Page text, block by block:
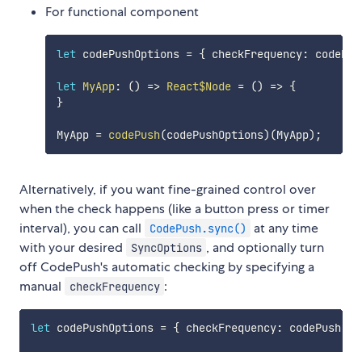
For functional component
let codePushOptions = { checkFrequency:
let MyApp: () => React$Node = () => {
}
MyApp = codePush(codePushOptions) (MyApp) ;
Alternatively, if you want fine-grained control over
when the check happens (like a button press or timer
interval), you can call
CodePush.sync()
at any time
with your desired
SyncOptions , and optionally turn
off CodePush's automatic checking by specifying a
manual
checkFrequency :
let codePushOptions = { checkFrequency: codePush